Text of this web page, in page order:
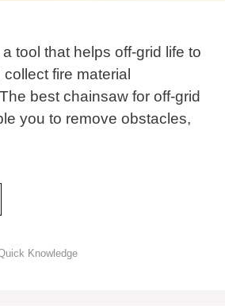
tool that helps off-grid life to
fire material
best chainsaw for off-grid
you to remove obstacles,
Knowledge